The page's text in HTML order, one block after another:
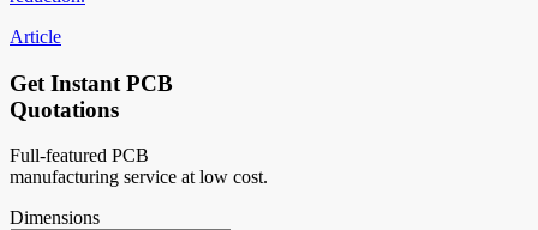
Article
Get Instant PCB
Quotations
Full-featured PCB
manufacturing service at low cost.
Dimensions